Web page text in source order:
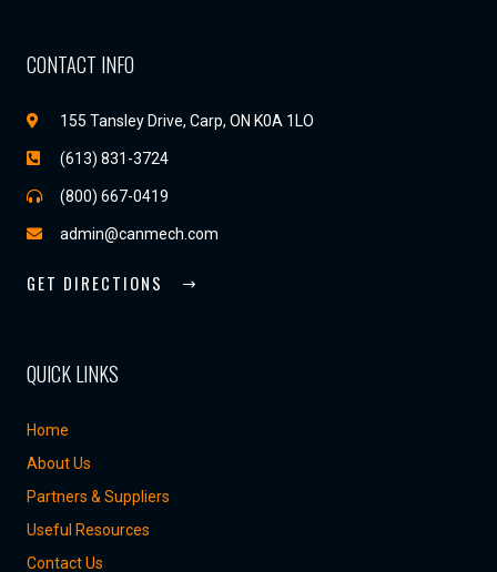
CONTACT INFO
155 Tansley Drive, Carp, ON K0A 1LO
(613) 831-3724
(800) 667-0419
admin@canmech.com
GET DIRECTIONS
QUICK LINKS
Home
About Us
Partners & Suppliers
Useful Resources
Contact Us